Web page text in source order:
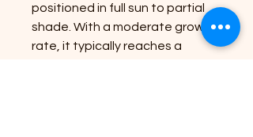
positioned in full sun to partial
shade. With a moderate growth
rate, it typically reaches a